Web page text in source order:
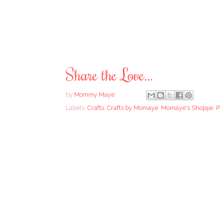
Share the Love...
by Mommy Maye
Labels: Crafts, Crafts by Momaye, Momaye's Shoppe,